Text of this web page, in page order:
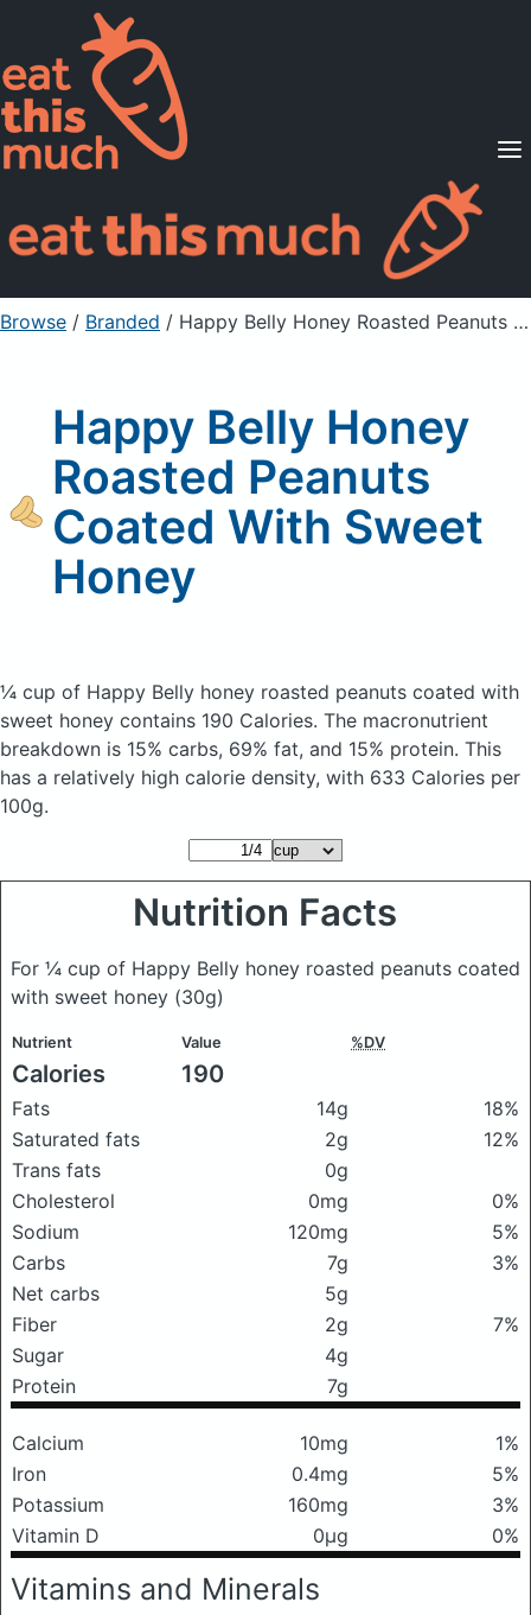
Supported Diets
Pricing
For Professionals
Sign Up Already a member? Sign in
Browse / Branded / Happy Belly Honey Roasted Peanuts Coated With Sweet Honey
Happy Belly Honey
Roasted Peanuts
Coated With Sweet
Honey
¼ cup of Happy Belly honey roasted peanuts coated with
sweet honey contains 190 Calories. The macronutrient
breakdown is 15% carbs, 69% fat, and 15% protein. This
has a relatively high calorie density, with 633 Calories per
100g.
Nutrition Facts
For ¼ cup of Happy Belly honey roasted peanuts coated
with sweet honey (30g)
Nutrient Value %DV
Calories 190
Fats 14g
18%
Saturated fats
2g
12%
Trans fats
0g
Cholesterol
0mg
0%
Sodium
120mg
5%
Carbs
7g
3%
Net carbs
5g
Fiber
2g
7%
Sugar
4g
Protein
7g
Calcium 10mg
1%
Iron
0.4mg
5%
Potassium
160mg
3%
Vitamin D
0μg 0%
Vitamins and Minerals